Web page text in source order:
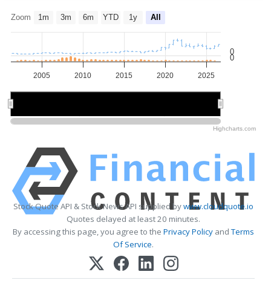
Zoom 1m 3m 6m YTD 1y All
2005 2010 2015 2020 2025
0
0
Highcharts.com
Stock Quote API & Stock News API supplied bywww.cloudquote.io
Quotes delayed at least 20 minutes.
By accessing this page, you agree to the Privacy Policy andTerms
Of Service.